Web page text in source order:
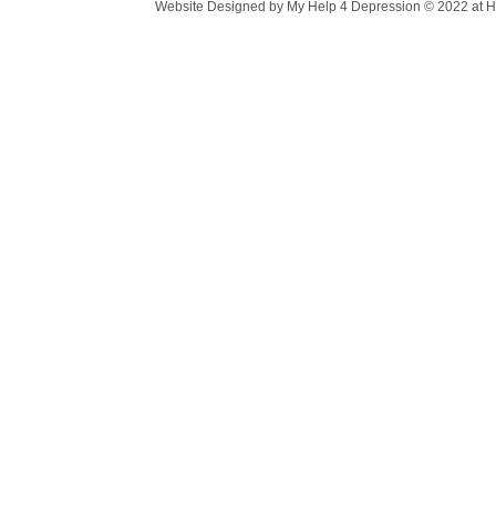
Website Designed by My Help 4 Depression © 2022 at